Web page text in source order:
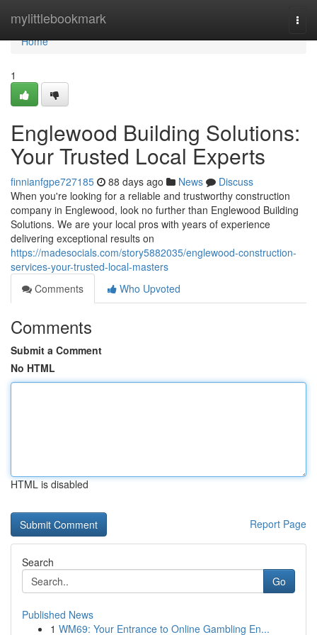
mylittlebookmark
Home
Home
1
Englewood Building Solutions:
Your Trusted Local Experts
finnianfgpe727185 88 days ago News
Discuss
When you're looking for a reliable and trustworthy construction
company in Englewood, look no further than Englewood Building
Solutions. We are your local pros with years of experience
delivering exceptional results on
https://madesocials.com/story5882035/englewood-construction-
services-your-trusted-local-masters
Comments
Who Upvoted
Comments
Submit a Comment
No HTML
HTML is disabled
Report Page
Search
Go
Published News
1 WM69: Your Entrance to Online Gambling En...